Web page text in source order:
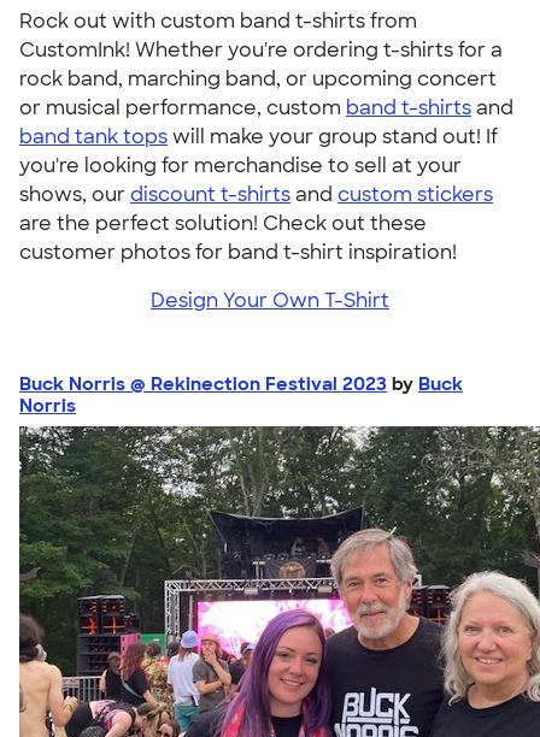
Rock out with custom band t-shirts from
CustomInk! Whether you're ordering t-shirts for a
rock band, marching band, or upcoming concert
or musical performance, custom band t-shirtsand
band tank topswill make your group stand out! If
you're looking for merchandise to sell at your
shows, ourdiscount t-shirtsand custom stickers
are the perfect solution! Check out these
customer photos for band t-shirt inspiration!
Design Your Own T-Shirt
Buck Norris @ Rekinection Festival 2023 by Buck
Norris